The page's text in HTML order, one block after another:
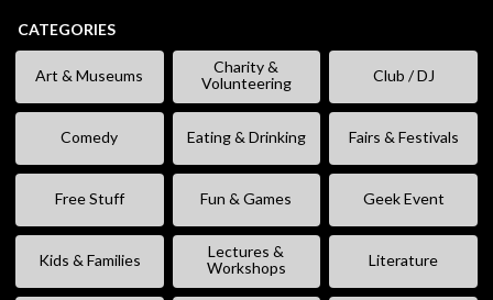
CATEGORIES
Art & Museums
Charity &
Volunteering
Club / DJ
Comedy Eating & Drinking Fairs & Festivals
Free Stuff Fun & Games Geek Event
Kids & Families
Lectures &
Workshops
Literature